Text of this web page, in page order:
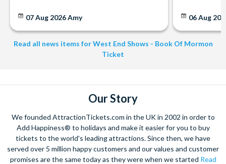
07 Aug 2026Amy 06 Aug
Read all news items for West End Shows - Book Of Mormon
Ticket
Our Story
We founded AttractionTickets.com in the UK in 2002 in order to
Add Happiness® to holidays and make it easier for you to buy
tickets to the world's leading attractions. Since then, we have
served over 5 million happy customers and our values and customer
promises are the same today as they were when we started Read